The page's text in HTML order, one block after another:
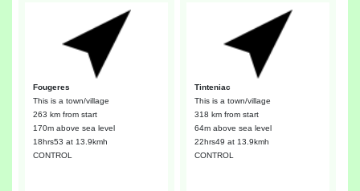
Fougeres
This is a town/village
263 km from start
170m above sea level
18hrs53 at 13.9kmh
CONTROL
Tinteniac
This is a town/village
318 km from start
64m above sea level
22hrs49 at 13.9kmh
CONTROL